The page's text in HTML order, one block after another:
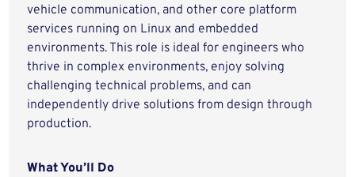
vehicle communication, and other core platform
services running on Linux and embedded
environments. This role is ideal for engineers who
thrive in complex environments, enjoy solving
challenging technical problems, and can
independently drive solutions from design through
production.
What You’ll Do